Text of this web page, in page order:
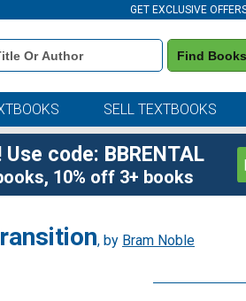
GET EXCLUSIVE
Find Books
SELL TEXTBOOKS
code: BBRENTAL
10% off 3+ books
, by Bram Noble